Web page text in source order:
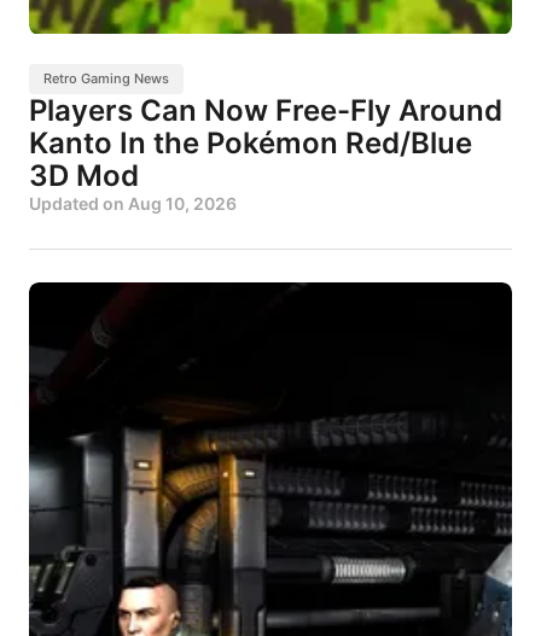
Retro Gaming News
Players Can Now Free-Fly Around
Kanto In the Pokémon Red/Blue
3D Mod
Updated on Aug 10, 2026